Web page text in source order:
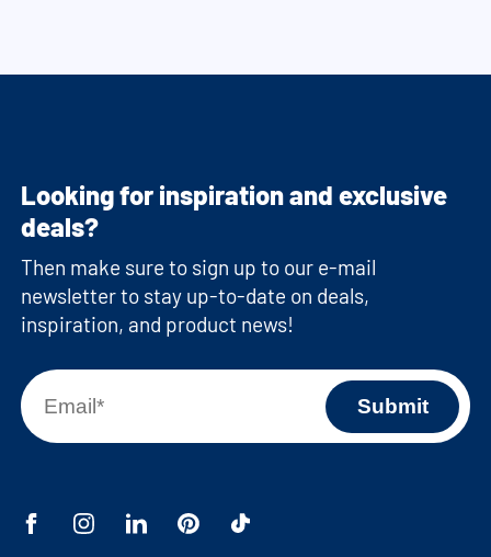
Looking for inspiration and exclusive
deals?
Then make sure to sign up to our e-mail
newsletter to stay up-to-date on deals,
inspiration, and product news!